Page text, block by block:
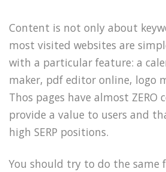
Content is not only about
most visited websites are
with a particular feature: a
maker, pdf editor online, logo
Thos pages have almost
provide a value to users and
high SERP positions.
You should try to do the same